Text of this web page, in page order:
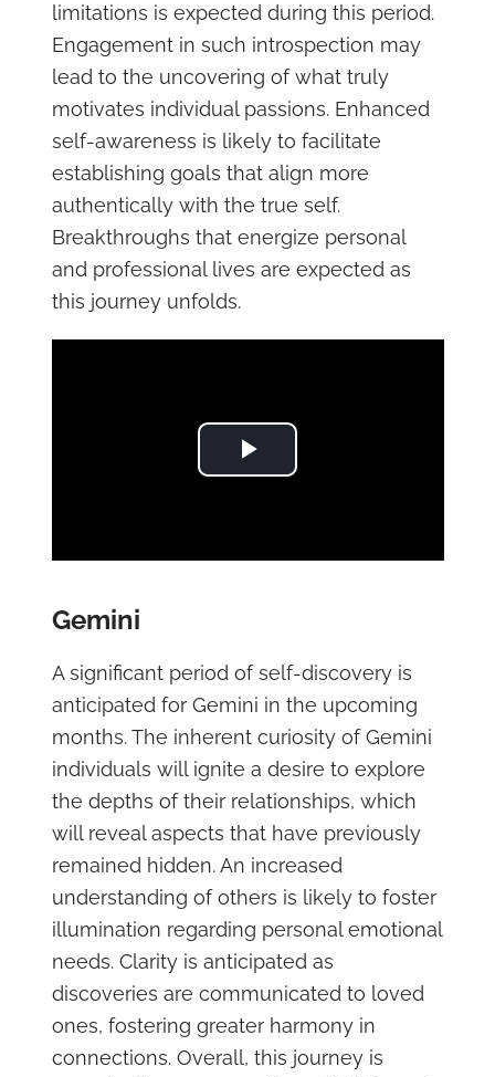
limitations is expected during this period.
Engagement in such introspection may
lead to the uncovering of what truly
motivates individual passions. Enhanced
self-awareness is likely to facilitate
establishing goals that align more
authentically with the true self.
Breakthroughs that energize personal
and professional lives are expected as
this journey unfolds.
Play Video
Gemini
A significant period of self-discovery is
anticipated for Gemini in the upcoming
months. The inherent curiosity of Gemini
individuals will ignite a desire to explore
the depths of their relationships, which
will reveal aspects that have previously
remained hidden. An increased
understanding of others is likely to foster
illumination regarding personal emotional
needs. Clarity is anticipated as
discoveries are communicated to loved
ones, fostering greater harmony in
connections. Overall, this journey is